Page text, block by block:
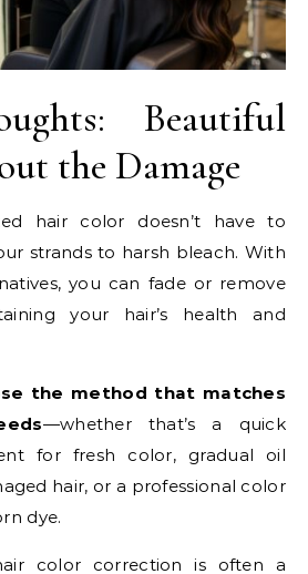
Beautiful
the Damage
hair color doesn’t have to
strands to harsh bleach. With
you can fade or remove
your hair’s health and
the method that matches
—whether that’s a quick
for fresh color, gradual oil
hair, or a professional color
dye.
color correction is often a